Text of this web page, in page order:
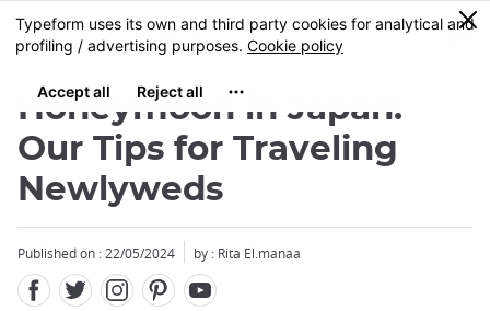
Skip
to
content
MENU
0
Honeymoon in Japan:
Our Tips for Traveling
Newlyweds
Published on : 22/05/2024 by : Rita El.manaa
Close
Close